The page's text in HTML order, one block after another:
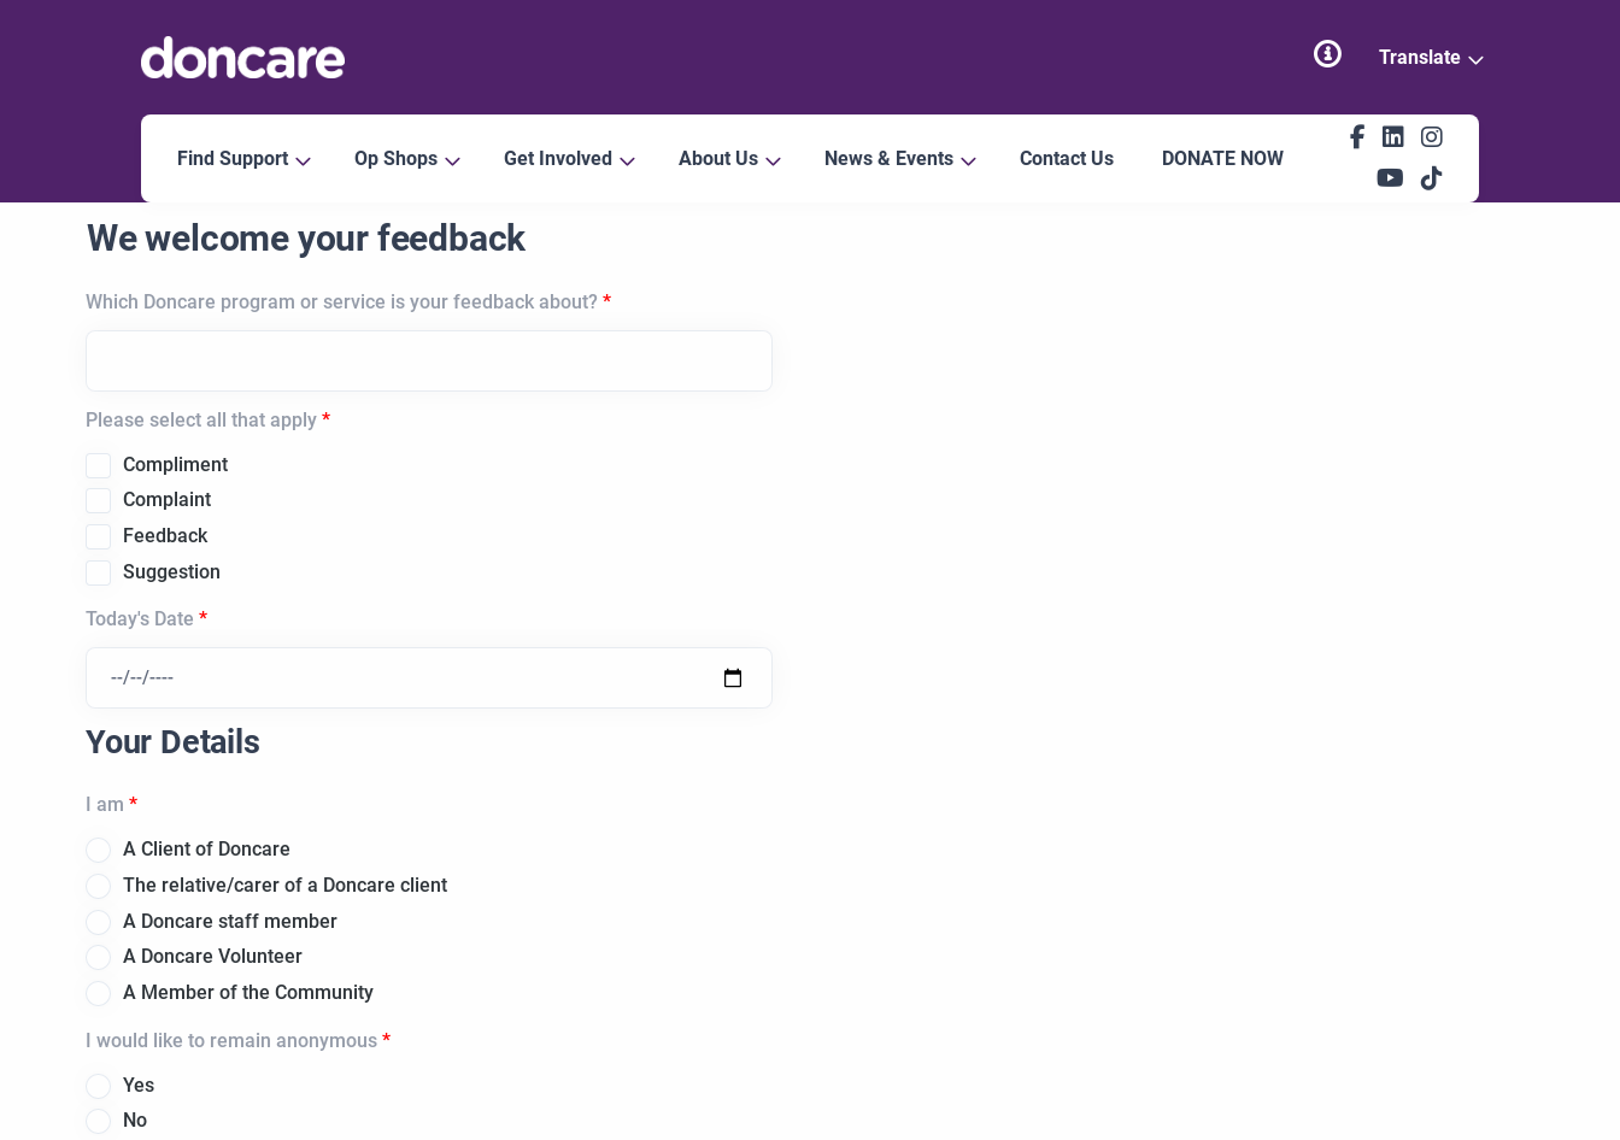
Translate
Find Support Op Shops Get Involved About Us News & Events Contact Us DONATE NOW
We welcome your feedback
Which Doncare program or service is your feedback about?
Please select all that apply
Compliment
Complaint
Feedback
Suggestion
Today's Date
Your Details
I am
A Client of Doncare
The relative/carer of a Doncare client
A Doncare staff member
A Doncare Volunteer
A Member of the Community
I would like to remain anonymous
Yes
No